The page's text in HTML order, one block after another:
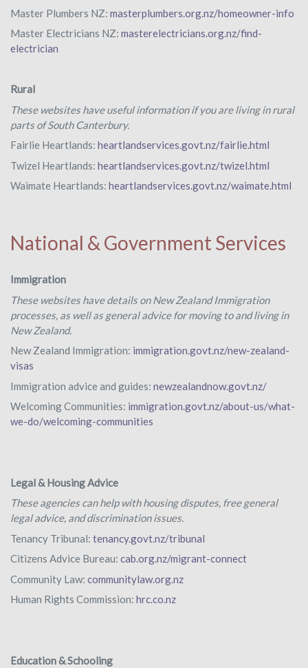
Master Plumbers NZ: masterplumbers.org.nz/homeowner-info
Master Electricians NZ: masterelectricians.org.nz/find-
electrician
Rural
These websites have useful information if you are living in rural
parts of South Canterbury.
Fairlie Heartlands: heartlandservices.govt.nz/fairlie.html
Twizel Heartlands: heartlandservices.govt.nz/twizel.html
Waimate Heartlands: heartlandservices.govt.nz/waimate.html
National & Government Services
Immigration
These websites have details on New Zealand Immigration
processes, as well as general advice for moving to and living in
New Zealand.
New Zealand Immigration: immigration.govt.nz/new-zealand-
visas
Immigration advice and guides: newzealandnow.govt.nz/
Welcoming Communities: immigration.govt.nz/about-us/what-
we-do/welcoming-communities
Legal & Housing Advice
These agencies can help with housing disputes, free general
legal advice, and discrimination issues.
Tenancy Tribunal: tenancy.govt.nz/tribunal
Citizens Advice Bureau: cab.org.nz/migrant-connect
Community Law: communitylaw.org.nz
Human Rights Commission: hrc.co.nz
Education & Schooling